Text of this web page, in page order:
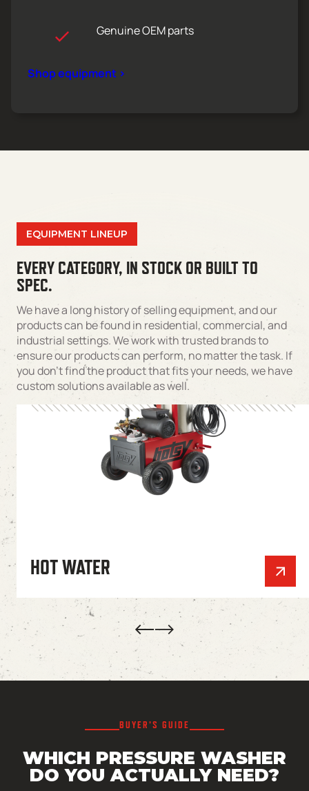
Genuine OEM parts
Shop equipment >
EQUIPMENT LINEUP
Next
EVERY CATEGORY, IN STOCK OR BUILT TO
SPEC.
We have a long history of selling equipment, and our
products can be found in residential, commercial, and
industrial settings. We work with trusted brands to
ensure our products can perform, no matter the task. If
you don’t find the product that fits your needs, we have
custom solutions available as well.
HOT WATER
BUYER’S GUIDE
WHICH PRESSURE WASHER
DO YOU ACTUALLY NEED?